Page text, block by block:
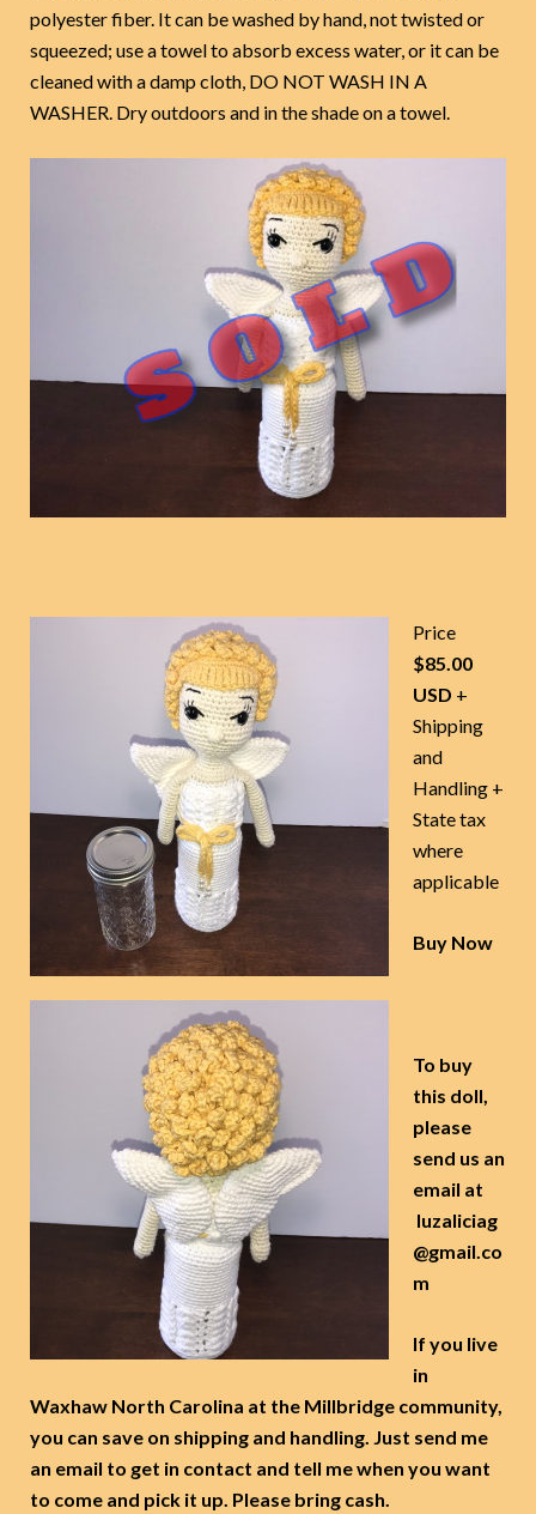
polyester fiber. It can be washed by hand, not twisted or
squeezed; use a towel to absorb excess water, or it can be
cleaned with a damp cloth, DO NOT WASH IN A
WASHER. Dry outdoors and in the shade on a towel.
Price
$85.00
USD +
Shipping
and
Handling +
State tax
where
applicable
Buy Now
To buy
this doll,
please
send us an
email at
luzaliciag
@gmail.co
m
If you live
in
Waxhaw North Carolina at the Millbridge community,
you can save on shipping and handling. Just send me
an email to get in contact and tell me when you want
to come and pick it up. Please bring cash.